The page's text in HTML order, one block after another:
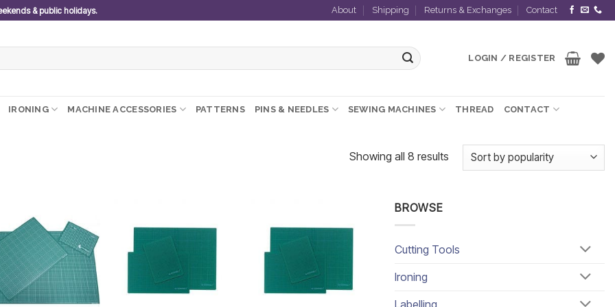
& public holidays. About Shipping Returns & Exchanges Contact
LOGIN / REGISTER
IRONING MACHINE ACCESSORIES PATTERNS PINS & NEEDLES SEWING MACHINES THREAD CONTACT
Showing all 8 resultsSorted
Add to
wishlist
BROWSE
Cutting Tools
Ironing